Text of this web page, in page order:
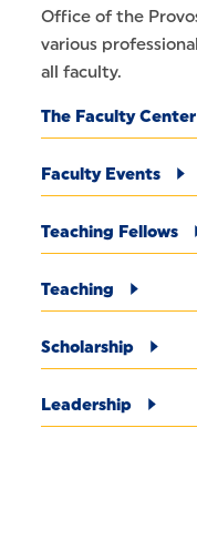
Office of the
various
all faculty.
The Faculty Center
Faculty Events
Teaching Fellows
Teaching
Scholarship
Leadership